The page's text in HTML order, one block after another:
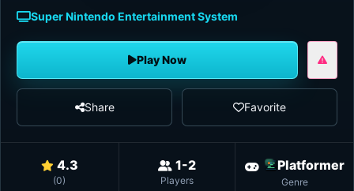
Super Nintendo Entertainment System
Play Now
Share Favorite
4.3
(0)
1-2
Players
Platformer
Genre